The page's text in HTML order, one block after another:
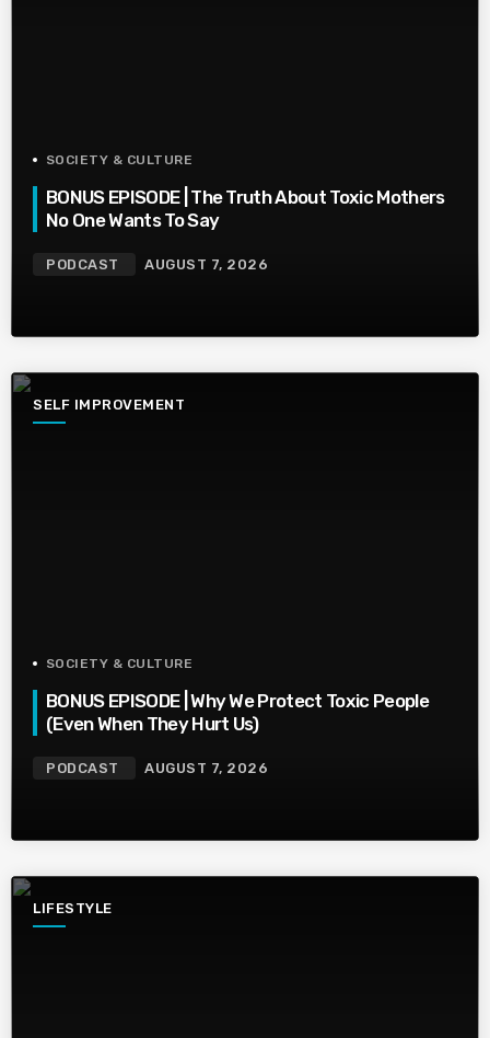
SOCIETY & CULTURE
BONUS EPISODE | The Truth About Toxic Mothers
No One Wants To Say
PODCAST AUGUST 7, 2026
SELF IMPROVEMENT
SOCIETY & CULTURE
BONUS EPISODE | Why We Protect Toxic People
(Even When They Hurt Us)
PODCAST AUGUST 7, 2026
LIFESTYLE